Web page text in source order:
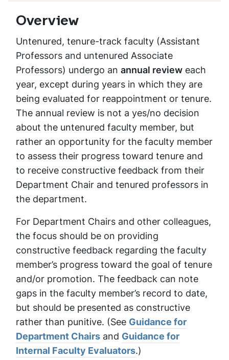
Overview
Untenured, tenure-track faculty (Assistant
Professors and untenured Associate
Professors) undergo an annual review each
year, except during years in which they are
being evaluated for reappointment or tenure.
The annual review is not a yes/no decision
about the untenured faculty member, but
rather an opportunity for the faculty member
to assess their progress toward tenure and
to receive constructive feedback from their
Department Chair and tenured professors in
the department.
For Department Chairs and other colleagues,
the focus should be on providing
constructive feedback regarding the faculty
member’s progress toward the goal of tenure
and/or promotion. The feedback can note
gaps in the faculty member’s record to date,
but should be presented as constructive
rather than punitive. (See Guidance for
Department Chairs and Guidance for
Internal Faculty Evaluators.)